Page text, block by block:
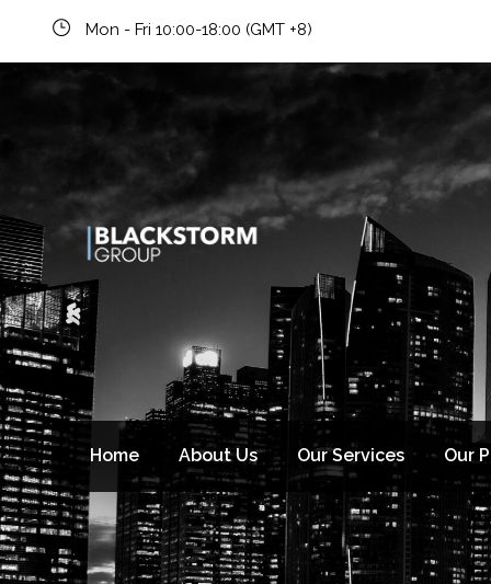
Mon - Fri 10:00-18:00 (GMT +8)
Home About Us Our Services Our
Newsletter signup